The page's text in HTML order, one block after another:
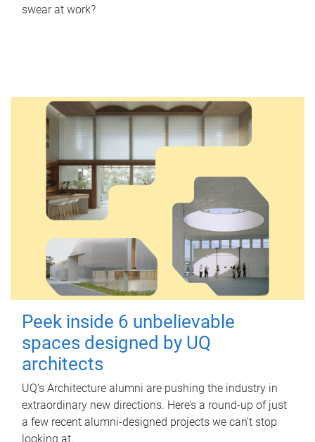
swear at work?
Peek inside 6 unbelievable
spaces designed by UQ
architects
UQ's Architecture alumni are pushing the industry in
extraordinary new directions. Here’s a round-up of just
a few recent alumni-designed projects we can’t stop
looking at.